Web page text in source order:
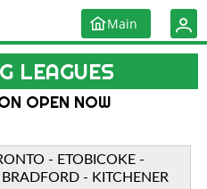
Main
LEAGUES
OPEN NOW
- ETOBICOKE -
- KITCHENER